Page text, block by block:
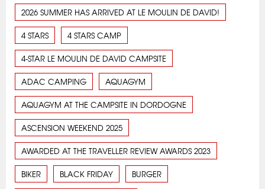
2026 SUMMER HAS ARRIVED AT LE MOULIN DE DAVID!
4 STARS 4 STARS CAMP
4-STAR LE MOULIN DE DAVID CAMPSITE
ADAC CAMPING AQUAGYM
AQUAGYM AT THE CAMPSITE IN DORDOGNE
ASCENSION WEEKEND 2025
AWARDED AT THE TRAVELLER REVIEW AWARDS 2023
BIKER BLACK FRIDAY BURGER